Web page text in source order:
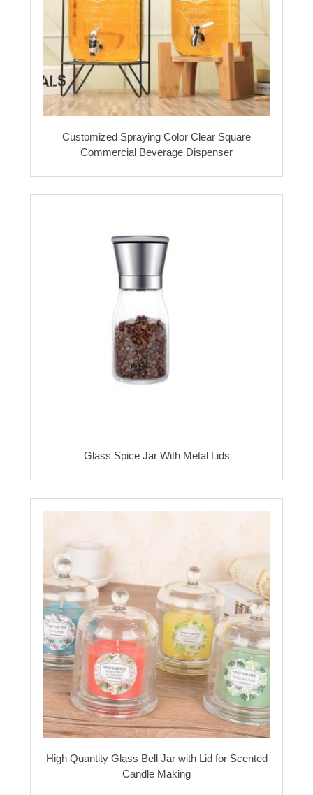
Customized Spraying Color Clear Square
Commercial Beverage Dispenser
Glass Spice Jar With Metal Lids
High Quantity Glass Bell Jar with Lid for Scented
Candle Making